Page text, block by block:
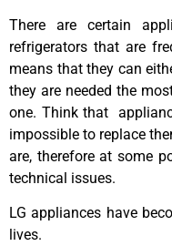
There are certain
refrigerators that are
means that they can
they are needed the
one. Think that
impossible to replace
are, therefore at some
technical issues.
LG appliances have
lives.